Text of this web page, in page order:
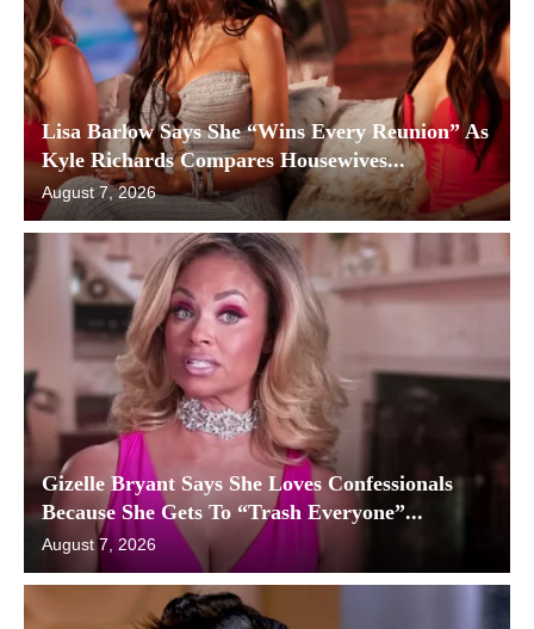
Lisa Barlow Says She “Wins Every Reunion” As
Kyle Richards Compares Housewives...
August 7, 2026
Gizelle Bryant Says She Loves Confessionals
Because She Gets To “Trash Everyone”...
August 7, 2026